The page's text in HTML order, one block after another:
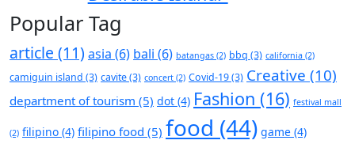
Popular Tag
article (11) asia (6) bali (6) batangas (2) bbq (3) california (2)
camiguin island (3) cavite(3) concert (2) Covid-19(3) Creative (10)
department of tourism (5) dot (4) Fashion (16) festival mall
(2) filipino (4) filipino food (5) food (44) game (4)